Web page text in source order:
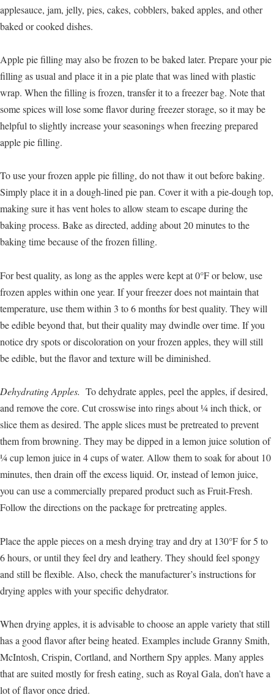
applesauce, jam, jelly, pies, cakes, cobblers, baked apples, and other
baked or cooked dishes.
Apple pie filling may also be frozen to be baked later. Prepare your pie
filling as usual and place it in a pie plate that was lined with plastic
wrap. When the filling is frozen, transfer it to a freezer bag. Note that
some spices will lose some flavor during freezer storage, so it may be
helpful to slightly increase your seasonings when freezing prepared
apple pie filling.
To use your frozen apple pie filling, do not thaw it out before baking.
Simply place it in a dough-lined pie pan. Cover it with a pie-dough top,
making sure it has vent holes to allow steam to escape during the
baking process. Bake as directed, adding about 20 minutes to the
baking time because of the frozen filling.
For best quality, as long as the apples were kept at 0°F or below, use
frozen apples within one year. If your freezer does not maintain that
temperature, use them within 3 to 6 months for best quality. They will
be edible beyond that, but their quality may dwindle over time. If you
notice dry spots or discoloration on your frozen apples, they will still
be edible, but the flavor and texture will be diminished.
Dehydrating Apples. To dehydrate apples, peel the apples, if desired,
and remove the core. Cut crosswise into rings about ¼ inch thick, or
slice them as desired. The apple slices must be pretreated to prevent
them from browning. They may be dipped in a lemon juice solution of
¼ cup lemon juice in 4 cups of water. Allow them to soak for about 10
minutes, then drain off the excess liquid. Or, instead of lemon juice,
you can use a commercially prepared product such as Fruit-Fresh.
Follow the directions on the package for pretreating apples.
Place the apple pieces on a mesh drying tray and dry at 130°F for 5 to
6 hours, or until they feel dry and leathery. They should feel spongy
and still be flexible. Also, check the manufacturer’s instructions for
drying apples with your specific dehydrator.
When drying apples, it is advisable to choose an apple variety that still
has a good flavor after being heated. Examples include Granny Smith,
McIntosh, Crispin, Cortland, and Northern Spy apples. Many apples
that are suited mostly for fresh eating, such as Royal Gala, don’t have a
lot of flavor once dried.